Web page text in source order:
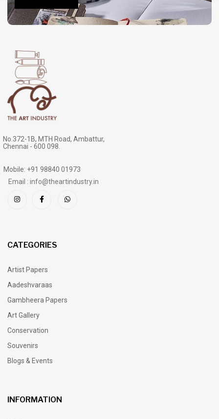
No.372-1B, MTH Road, Ambattur,
Chennai - 600 098.
Mobile: +91 98840 01973
Email : info@theartindustry.in
CATEGORIES
Artist Papers
Aadeshvaraas
Gambheera Papers
Art Gallery
Conservation
Souvenirs
Blogs & Events
INFORMATION